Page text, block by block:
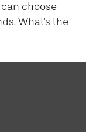
choose
What's the